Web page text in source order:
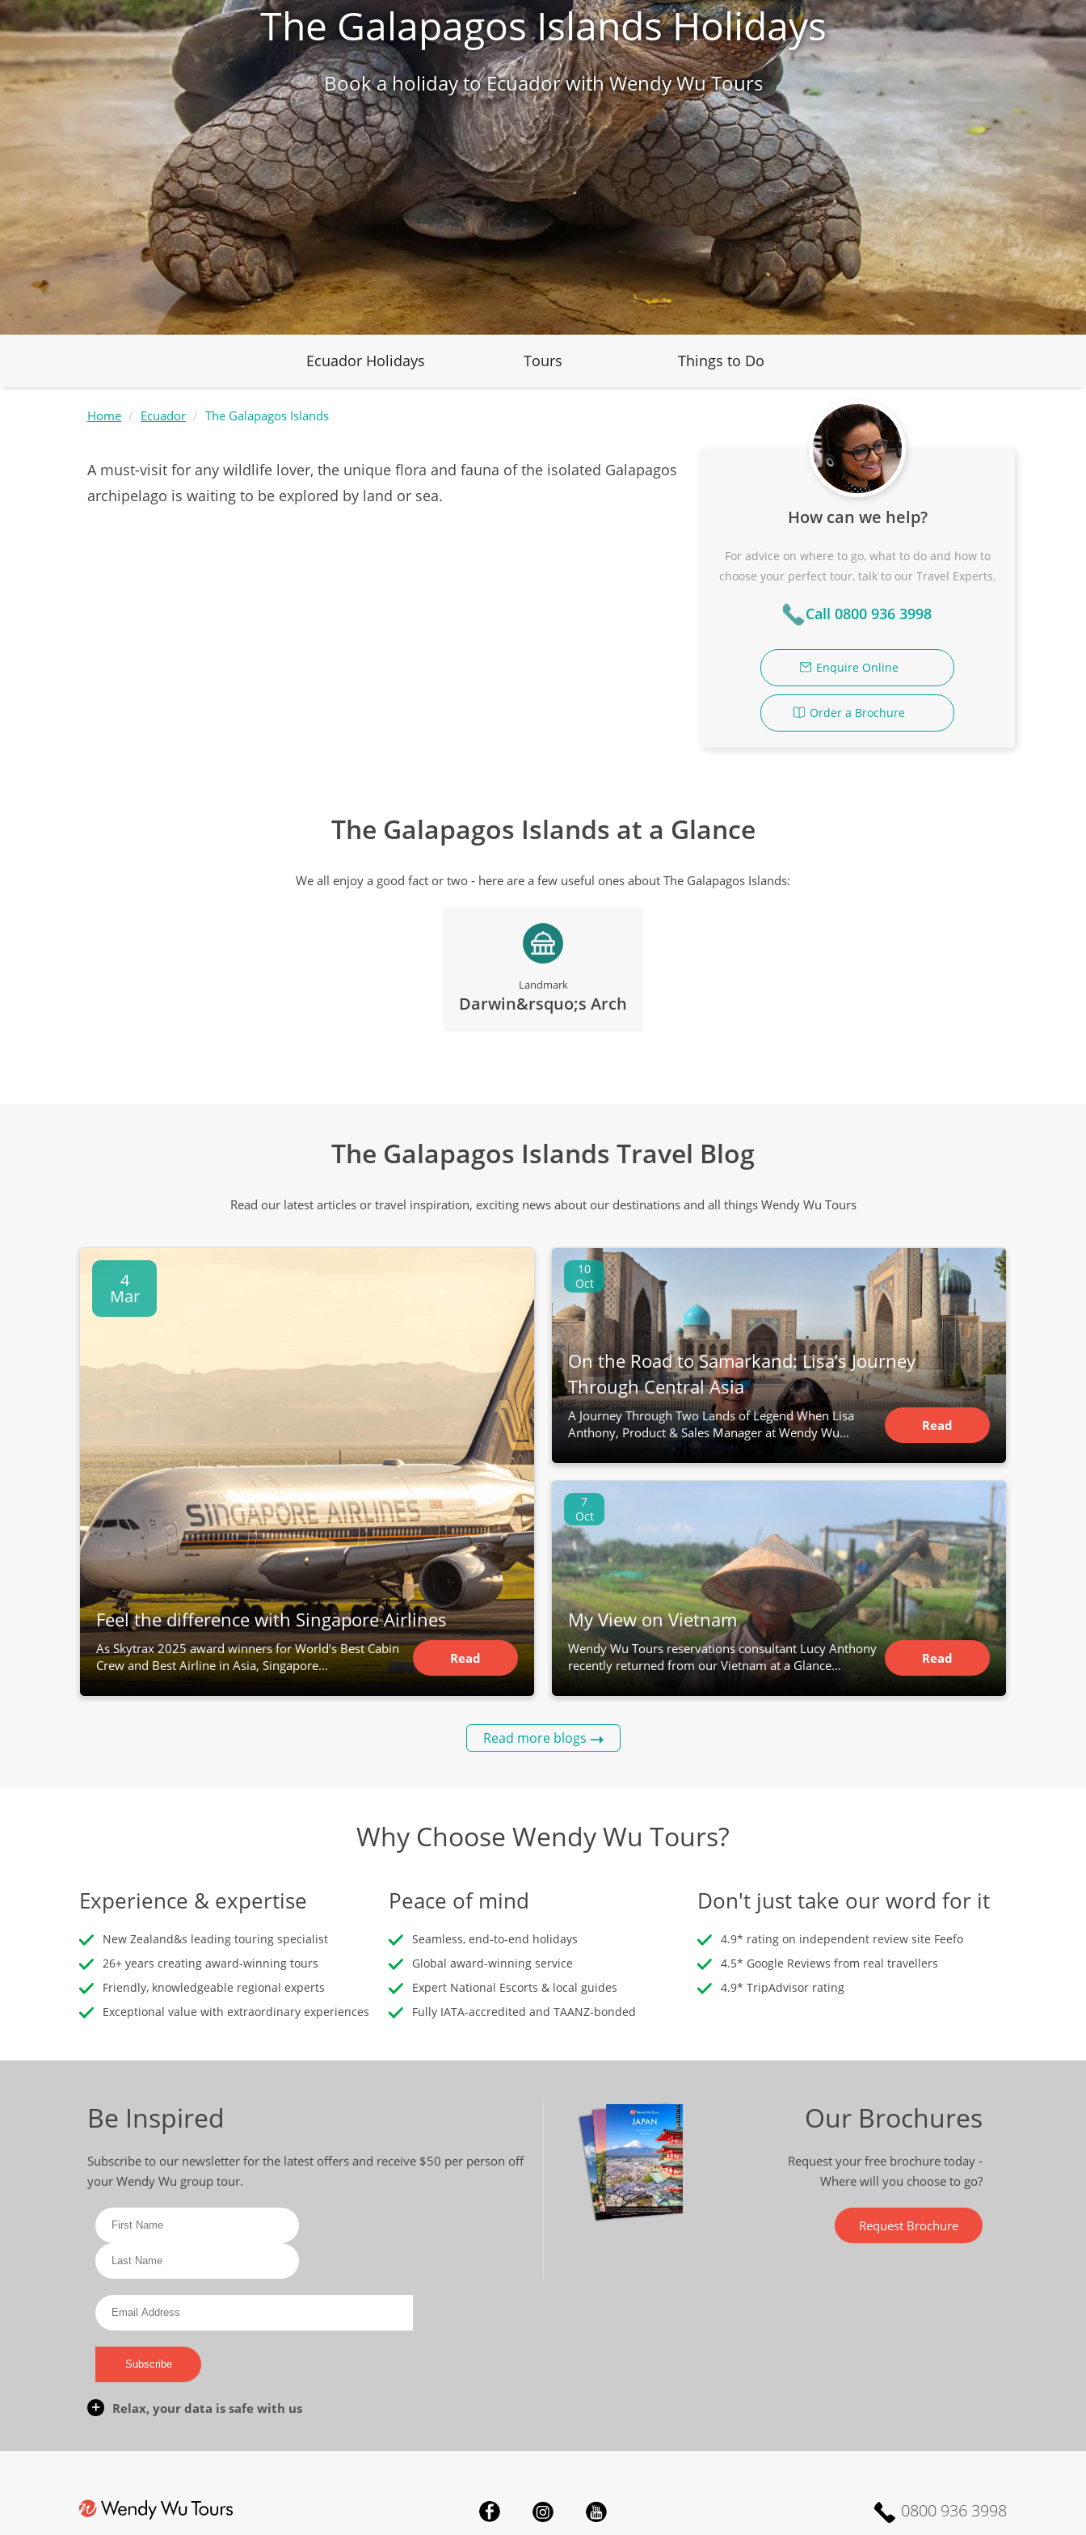
The Galapagos Islands Holidays
Book a holiday to Ecuador with Wendy Wu Tours
Ecuador Holidays Tours Things to Do
Home Ecuador The Galapagos Islands
A must-visit for any wildlife lover, the unique flora and fauna of the isolated Galapagos
archipelago is waiting to be explored by land or sea.
How can we help?
For advice on where to go, what to do and how to
choose your perfect tour, talk to our Travel Experts.
Call 0800 936 3998
Enquire Online
Order a Brochure
The Galapagos Islands at a Glance
We all enjoy a good fact or two - here are a few useful ones about The Galapagos Islands:
Landmark
Darwin&rsquo;s Arch
The Galapagos Islands Travel Blog
Read our latest articles or travel inspiration, exciting news about our destinations and all things Wendy Wu Tours
4
Mar
Feel the difference with Singapore Airlines
As Skytrax 2025 award winners for World’s Best Cabin
Crew and Best Airline in Asia, Singapore...
Read
Article
10
Oct
On the Road to Samarkand: Lisa’s Journey
Through Central Asia
A Journey Through Two Lands of Legend When Lisa
Anthony, Product & Sales Manager at Wendy Wu...
Read
Article
7
Oct
My View on Vietnam
Wendy Wu Tours reservations consultant Lucy Anthony
recently returned from our Vietnam at a Glance...
Read
Article
Read more blogs
Why Choose Wendy Wu Tours?
Experience & expertise
New Zealand&s leading touring specialist
26+ years creating award-winning tours
Friendly, knowledgeable regional experts
Exceptional value with extraordinary experiences
Peace of mind
Seamless, end-to-end holidays
Global award-winning service
Expert National Escorts & local guides
Fully IATA-accredited and TAANZ-bonded
Don't just take our word for it
4.9* rating on independent review site Feefo
4.5* Google Reviews from real travellers
4.9* TripAdvisor rating
Be Inspired
Subscribe to our newsletter for the latest offers and receive $50 per person off
your Wendy Wu group tour.
Subscribe
Relax, your data is safe with us
Our Brochures
Request your free brochure today -
Where will you choose to go?
Request Brochure
0800 936 3998